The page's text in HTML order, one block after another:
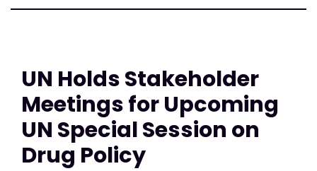
UN Holds Stakeholder
Meetings for Upcoming
UN Special Session on
Drug Policy